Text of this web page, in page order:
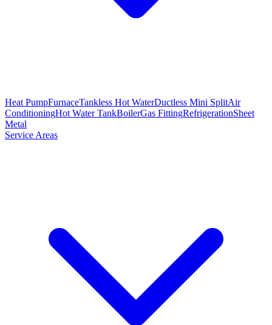
Heat PumpFurnaceTankless Hot WaterDuctless Mini SplitAir
ConditioningHot Water TankBoilerGas FittingRefrigerationSheet
Metal
Service Areas